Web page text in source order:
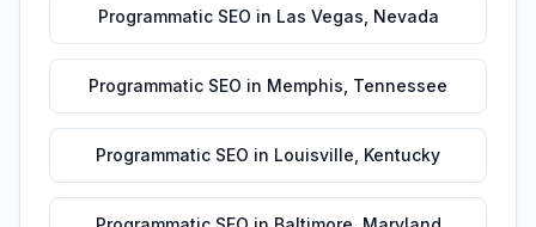
Programmatic SEO in Las Vegas Nevada
Programmatic SEO in Memphis Tennessee
Programmatic SEO in Louisville Kentucky